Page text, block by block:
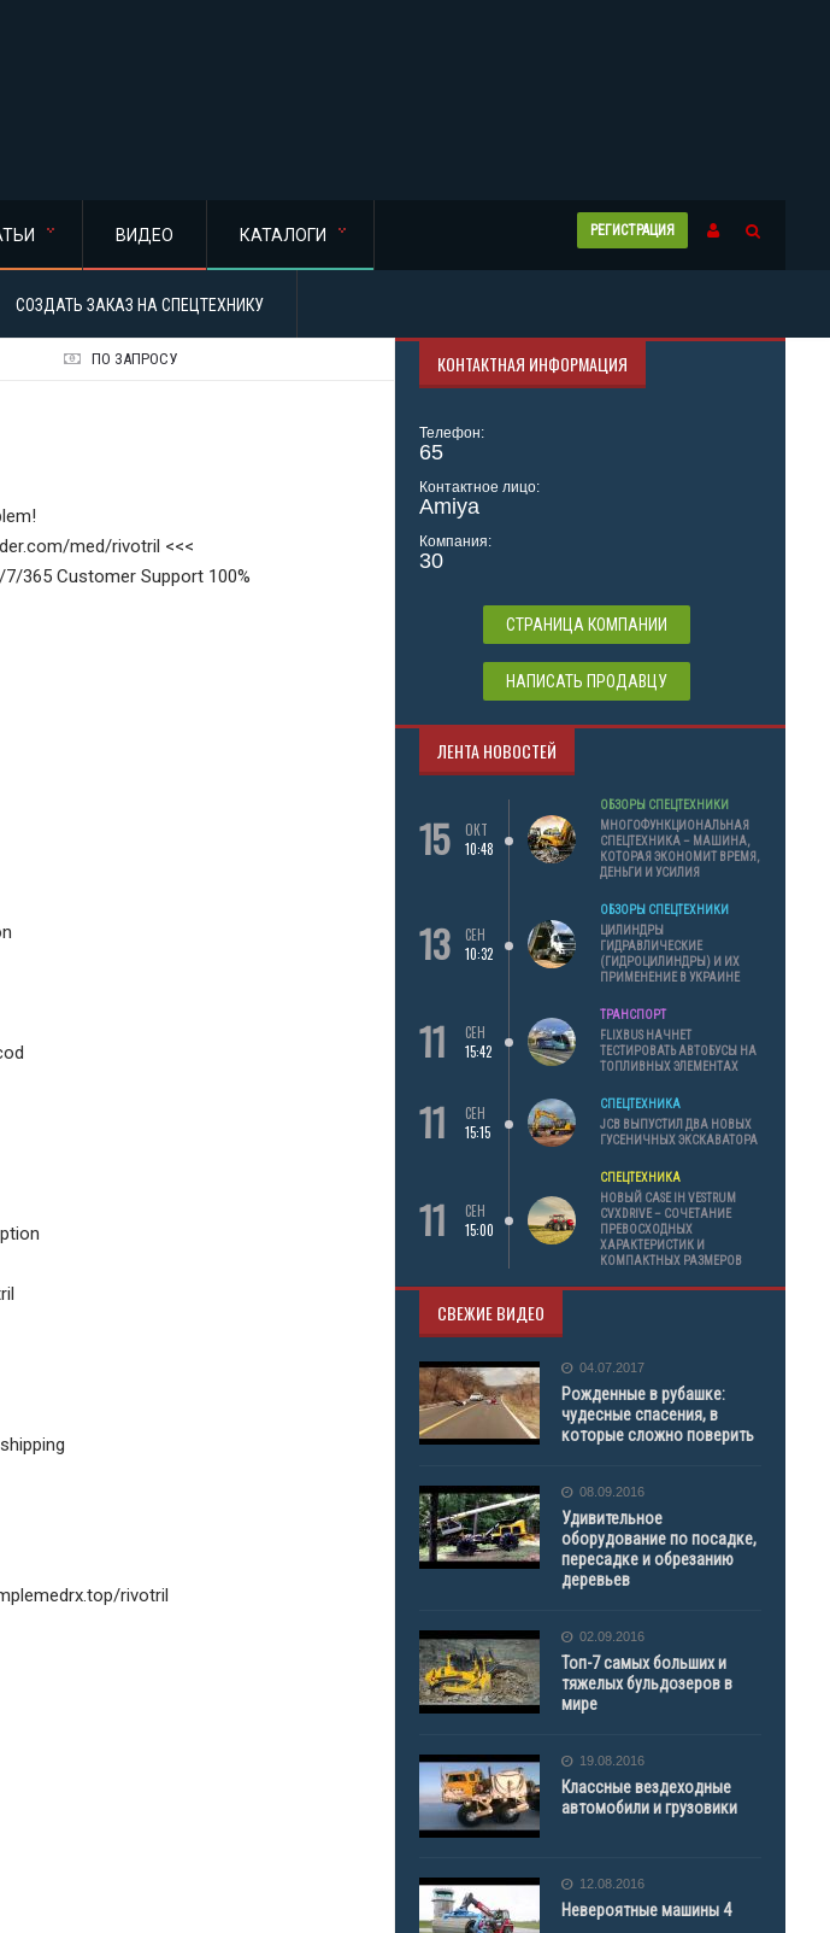
РЕГИСТРАЦИЯ
ВИДЕО КАТАЛОГИ
СОЗДАТЬ ЗАКАЗ НА СПЕЦТЕХНИКУ
ПО ЗАПРОСУ
med/rivotril <<<
365 Customer Support 100%
rivotril
КОНТАКТНАЯ ИНФОРМАЦИЯ
Телефон:
65
Контактное лицо:
Amiya
Компания:
30
СТРАНИЦА КОМПАНИИ
НАПИСАТЬ ПРОДАВЦУ
ЛЕНТА НОВОСТЕЙ
15
ОКТ
10:48
ОБЗОРЫ СПЕЦТЕХНИКИ
МНОГОФУНКЦИОНАЛЬНАЯ
СПЕЦТЕХНИКА – МАШИНА,
КОТОРАЯ ЭКОНОМИТ ВРЕМЯ,
ДЕНЬГИ И УСИЛИЯ
13
СЕН
10:32
ОБЗОРЫ СПЕЦТЕХНИКИ
ЦИЛИНДРЫ
ГИДРАВЛИЧЕСКИЕ
(ГИДРОЦИЛИНДРЫ) И ИХ
ПРИМЕНЕНИЕ В УКРАИНЕ
11
СЕН
15:42
ТРАНСПОРТ
FLIXBUS НАЧНЕТ
ТЕСТИРОВАТЬ АВТОБУСЫ НА
ТОПЛИВНЫХ ЭЛЕМЕНТАХ
11
СЕН
15:15
СПЕЦТЕХНИКА
JCB ВЫПУСТИЛ ДВА НОВЫХ
ГУСЕНИЧНЫХ ЭКСКАВАТОРА
11
СЕН
15:00
СПЕЦТЕХНИКА
НОВЫЙ CASE IH VESTRUM
CVXDRIVE – СОЧЕТАНИЕ
ПРЕВОСХОДНЫХ
ХАРАКТЕРИСТИК И
КОМПАКТНЫХ РАЗМЕРОВ
СВЕЖИЕ ВИДЕО
04.07.2017
Рожденные в рубашке:
чудесные спасения, в
которые сложно поверить
08.09.2016
Удивительное
оборудование по посадке,
пересадке и обрезанию
деревьев
02.09.2016
Топ-7 самых больших и
тяжелых бульдозеров в
мире
19.08.2016
Классные вездеходные
автомобили и грузовики
12.08.2016
Невероятные машины 4